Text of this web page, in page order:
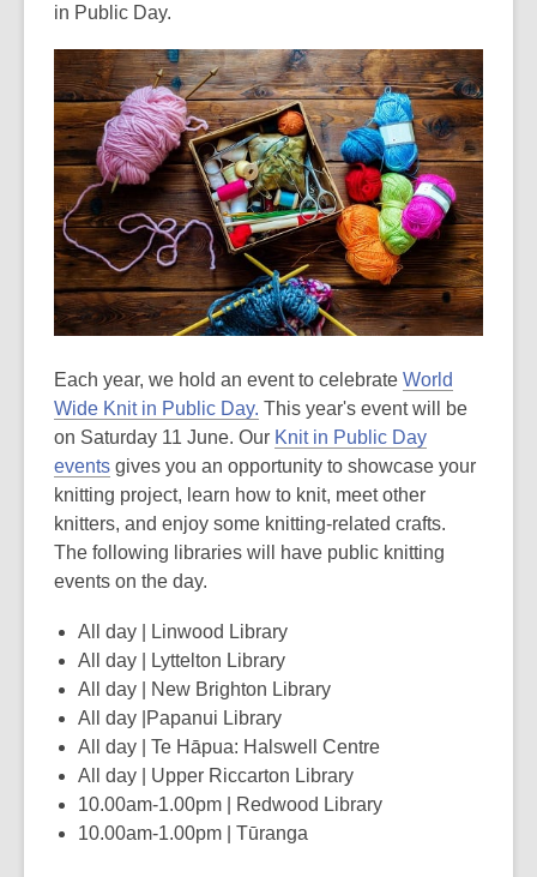
years
old
and
the
information
may
be
out
of
date.
in Public Day.
Each year, we hold an event to celebrate World
Wide Knit in Public Day. This year's event will be
on Saturday 11 June. Our Knit in Public Day
events gives you an opportunity to showcase your
knitting project, learn how to knit, meet other
knitters, and enjoy some knitting-related crafts.
The following libraries will have public knitting
events on the day.
All day | Linwood Library
All day | Lyttelton Library
All day | New Brighton Library
All day |Papanui Library
All day | Te Hāpua: Halswell Centre
All day | Upper Riccarton Library
10.00am-1.00pm | Redwood Library
10.00am-1.00pm | Tūranga